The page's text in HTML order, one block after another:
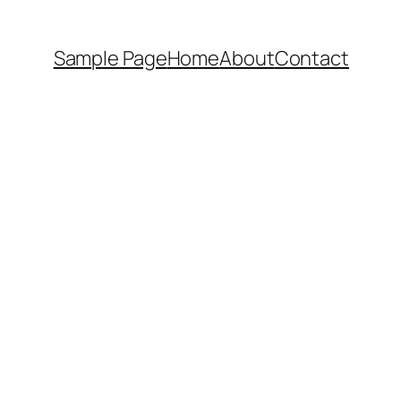
Sample PageHomeAboutContact